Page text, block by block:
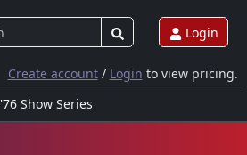
Login
Create account/ Login to view pricing.
'76 Show Series